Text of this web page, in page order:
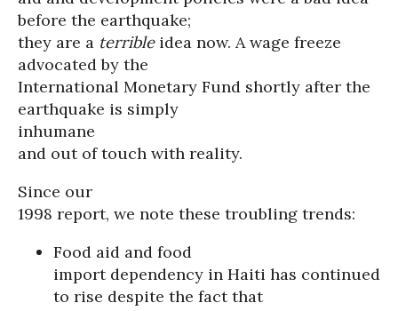
before the earthquake;
they are a terribleidea now. A wage freeze
advocated by the
International Monetary Fund shortly after the
earthquake is simply
inhumane
and out of touch with reality.
Since our
1998 report, we note these troubling trends:
Food aid and food
import dependency in Haiti has continued
to rise despite the fact that